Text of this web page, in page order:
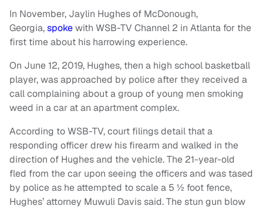
In November, Jaylin Hughes of McDonough,
Georgia,spokewith WSB-TV Channel 2 in Atlanta for the
first time about his harrowing experience.
On June 12, 2019, Hughes, then a high school basketball
player, was approached by police after they received a
call complaining about a group of young men smoking
weed in a car at an apartment complex.
According to WSB-TV, court filings detail that a
responding officer drew his firearm and walked in the
direction of Hughes and the vehicle. The 21-year-old
fled from the car upon seeing the officers and was tased
by police as he attempted to scale a 5 ½ foot fence,
Hughes’ attorney Muwuli Davis said. The stun gun blow